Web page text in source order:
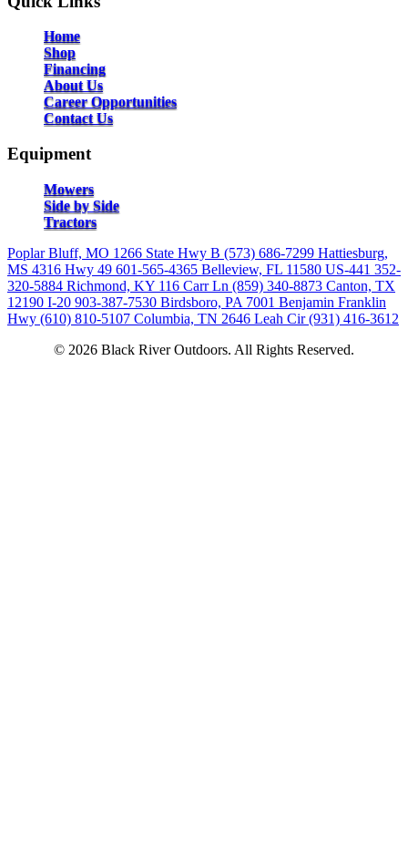
Home
Shop
Financing
About Us
Career Opportunities
Contact Us
Equipment
Mowers
Side by Side
Tractors
Poplar Bluff, MO 1266 State Hwy B (573) 686-7299 Hattiesburg,
MS 4316 Hwy 49 601-565-4365 Belleview, FL 11580 US-441 352-
320-5884 Richmond, KY 116 Carr Ln (859) 340-8873 Canton, TX
12190 I-20 903-387-7530 Birdsboro, PA 7001 Benjamin Franklin
Hwy (610) 810-5107 Columbia, TN 2646 Leah Cir (931) 416-3612
© 2026 Black River Outdoors. All Rights Reserved.